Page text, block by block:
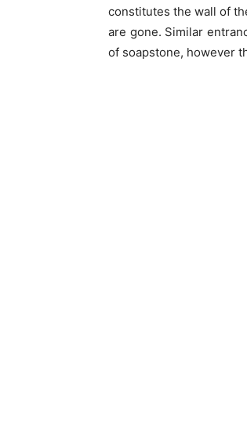
constitutes the wall of
are gone. Similar
of soapstone, however